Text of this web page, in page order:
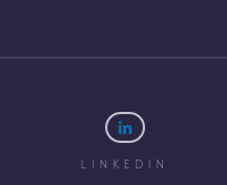
LINKEDIN